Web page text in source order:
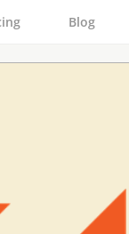
Blog